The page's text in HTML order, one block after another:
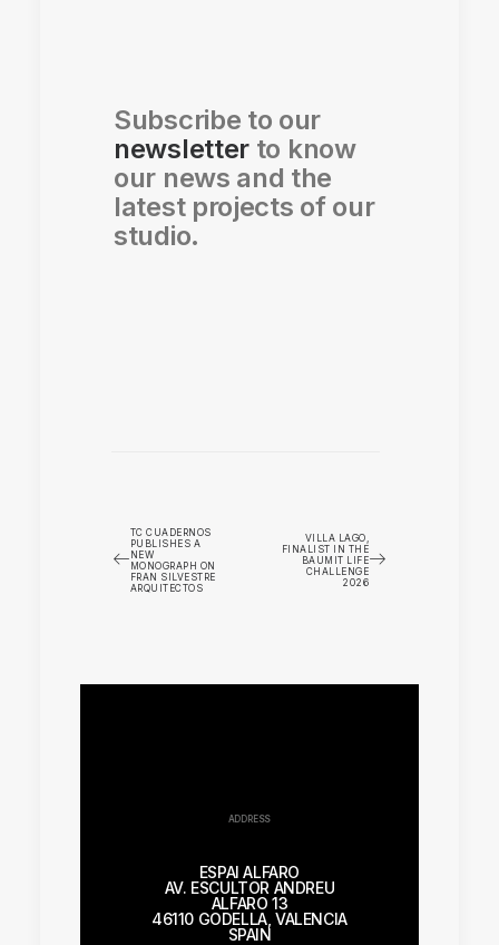
Subscribe to our
newsletter to know
our news and the
latest projects of our
studio.
TC CUADERNOS
PUBLISHES A
NEW
MONOGRAPH ON
FRAN SILVESTRE
ARQUITECTOS
VILLA LAGO,
FINALIST IN THE
BAUMIT LIFE
CHALLENGE
2026
ADDRESS
ESPAI ALFARO
AV. ESCULTOR ANDREU
ALFARO 13
46110 GODELLA, VALENCIA
SPAIN